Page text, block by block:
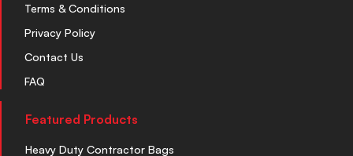
Terms & Conditions
Privacy Policy
Contact Us
FAQ
Featured Products
Heavy Duty Contractor Bags